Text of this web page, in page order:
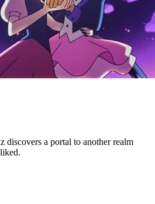
discovers a portal to another realm